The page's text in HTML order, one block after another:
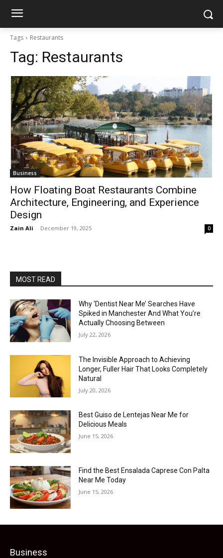
Tags Restaurants
Tag: Restaurants
Business
How Floating Boat Restaurants Combine
Architecture, Engineering, and Experience
Design
Zain Ali - December 19, 2025 0
MOST READ
Why ‘Dentist Near Me’ Searches Have
Spiked in Manchester And What You’re
Actually Choosing Between
July 22, 2026
The Invisible Approach to Achieving
Longer, Fuller Hair That Looks Completely
Natural
July 20, 2026
Best Guiso de Lentejas Near Me for
Delicious Meals
June 15, 2026
Find the Best Ensalada Caprese Con Palta
Near Me Today
June 15, 2026
Business